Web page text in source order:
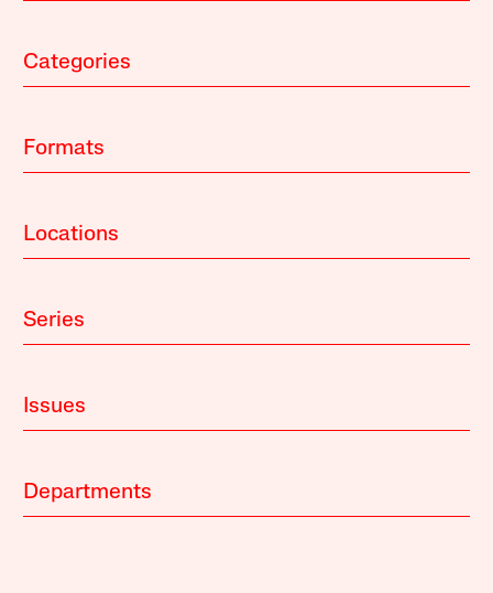
Categories
Formats
Locations
Series
Issues
Departments